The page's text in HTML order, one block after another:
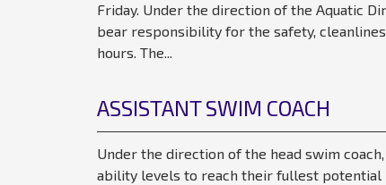
Friday. Under the direction of the Aquatic
bear responsibility for the safety,
hours. The...
ASSISTANT SWIM COACH
Under the direction of the head swim
ability levels to reach their fullest potential